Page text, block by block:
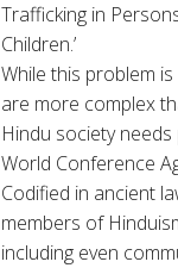
Trafficking in
Children.’
While this problem
are more complex
Hindu society
World Conference
Codified in ancient
members of
including even